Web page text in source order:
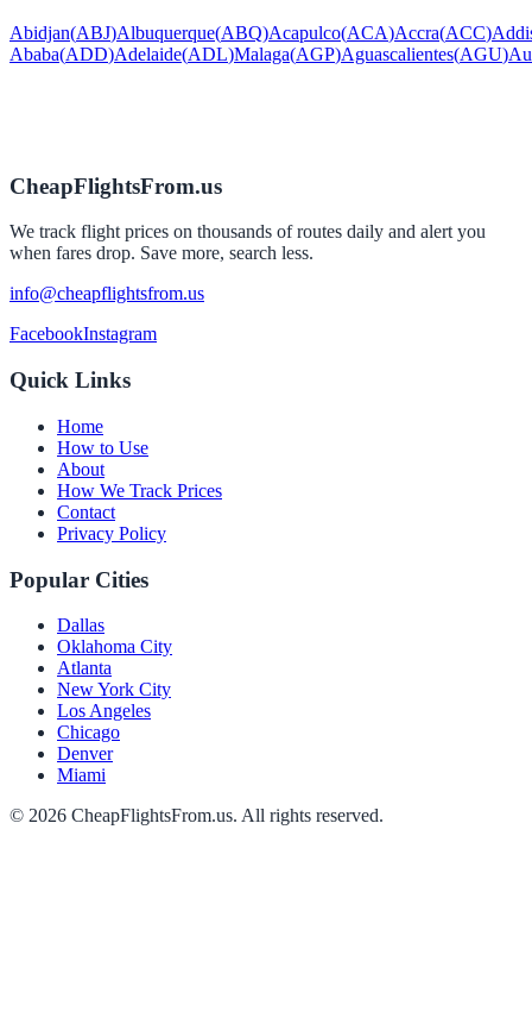
Abidjan(ABJ)Albuquerque(ABQ)Acapulco(ACA)Accra(ACC)
Ababa(ADD)Adelaide(ADL)Malaga(AGP)Aguascalientes(AGU)
CheapFlightsFrom.us
We track flight prices on thousands of routes daily and alert you
when fares drop. Save more, search less.
info@cheapflightsfrom.us
FacebookInstagram
Quick Links
Home
How to Use
About
How We Track Prices
Contact
Privacy Policy
Popular Cities
Dallas
Oklahoma City
Atlanta
New York City
Los Angeles
Chicago
Denver
Miami
© 2026 CheapFlightsFrom.us. All rights reserved.